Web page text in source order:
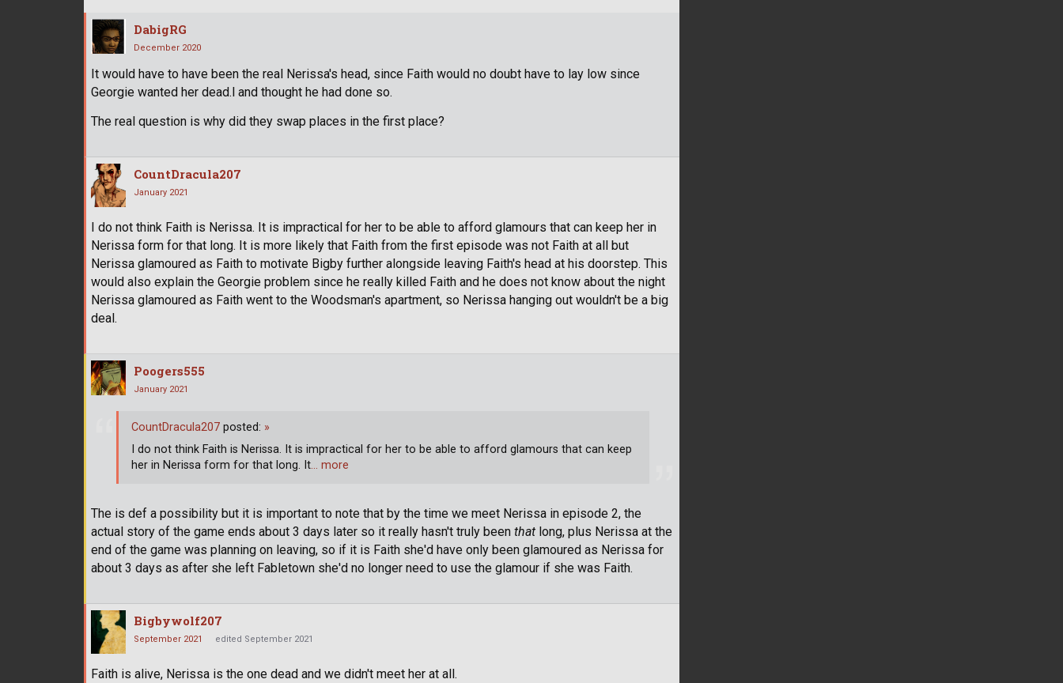
DabigRG
December 2020
It would have to have been the real Nerissa's head, since Faith would no doubt have to lay low since
Georgie wanted her dead.l and thought he had done so.
The real question is why did they swap places in the first place?
CountDracula207
January 2021
I do not think Faith is Nerissa. It is impractical for her to be able to afford glamours that can keep her in
Nerissa form for that long. It is more likely that Faith from the first episode was not Faith at all but
Nerissa glamoured as Faith to motivate Bigby further alongside leaving Faith's head at his doorstep. This
would also explain the Georgie problem since he really killed Faith and he does not know about the night
Nerissa glamoured as Faith went to the Woodsman's apartment, so Nerissa hanging out wouldn't be a big
deal.
Poogers555
January 2021
The is def a possibility but it is important to note that by the time we meet Nerissa in episode 2, the
actual story of the game ends about 3 days later so it really hasn't truly been that long, plus Nerissa at the
end of the game was planning on leaving, so if it is Faith she'd have only been glamoured as Nerissa for
about 3 days as after she left Fabletown she'd no longer need to use the glamour if she was Faith.
CountDracula207 posted: »
I do not think Faith is Nerissa. It is impractical for her to be able to afford glamours that can keep
her in Nerissa form for that long. It… more
Bigbywolf207
September 2021 edited September 2021
Faith is alive, Nerissa is the one dead and we didn't meet her at all.